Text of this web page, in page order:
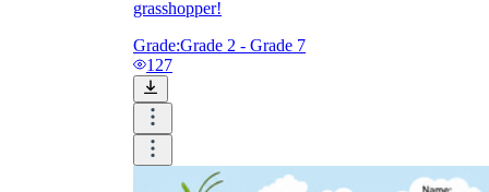
grasshopper!
Grade:Grade 2 - Grade 7
127